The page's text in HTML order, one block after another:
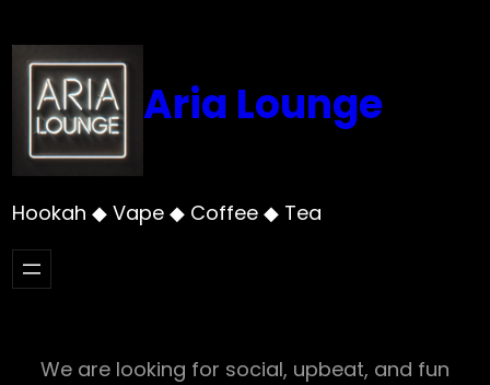
to
content
Aria Lounge
Hookah ◆ Vape ◆ Coffee ◆ Tea
We are looking for social, upbeat, and fun